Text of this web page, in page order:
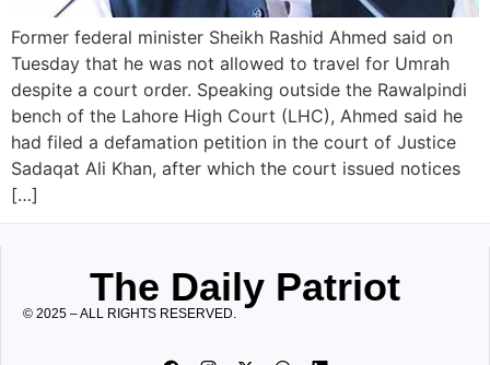
Former federal minister Sheikh Rashid Ahmed said on
Tuesday that he was not allowed to travel for Umrah
despite a court order. Speaking outside the Rawalpindi
bench of the Lahore High Court (LHC), Ahmed said he
had filed a defamation petition in the court of Justice
Sadaqat Ali Khan, after which the court issued notices
[…]
The Daily Patriot
© 2025 – ALL RIGHTS RESERVED.